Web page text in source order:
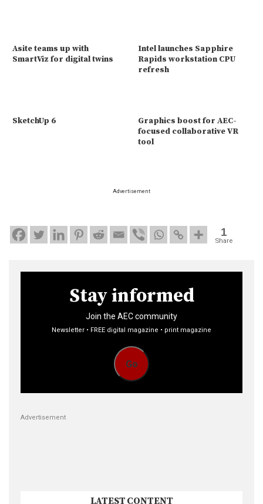
Asite teams up with
SmartViz for digital twins
Intel launches Sapphire
Rapids workstation CPU
refresh
SketchUp 6
Graphics boost for AEC-
focused collaborative VR
tool
Advertisement
1
Share
Stay informed
Join the AEC community
Newsletter • FREE digital magazine • print magazine
Go
Advertisement
LATEST CONTENT